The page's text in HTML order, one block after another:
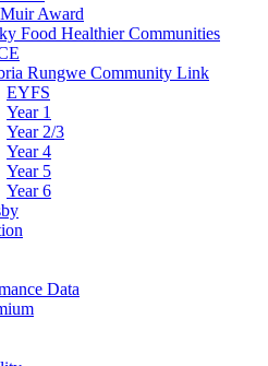
Award
Food Healthier Communities
Rungwe Community Link
EYFS
Year 1
Year 2/3
Year 4
Year 5
Year 6
Data